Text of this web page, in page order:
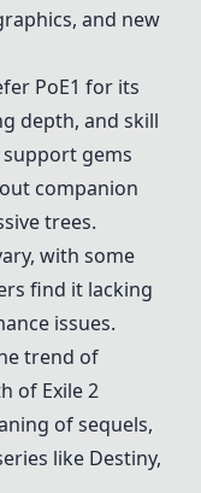
and new
PoE1 for its
depth, and skill
gems
companion
trees.
with some
find it lacking
issues.
trend of
of Exile 2
of sequels,
like Destiny,